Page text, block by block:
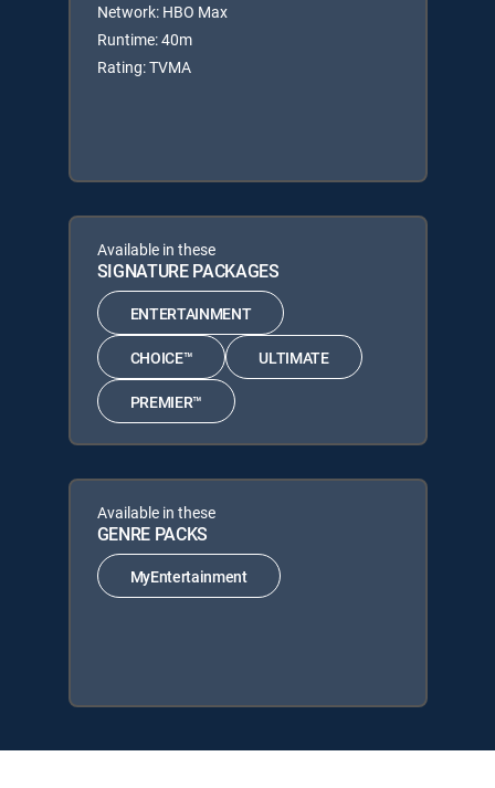
Network: HBO Max
Runtime: 40m
Rating: TVMA
Available in these
SIGNATURE PACKAGES
ENTERTAINMENT
CHOICE™ ULTIMATE
PREMIER™
Available in these
GENRE PACKS
MyEntertainment